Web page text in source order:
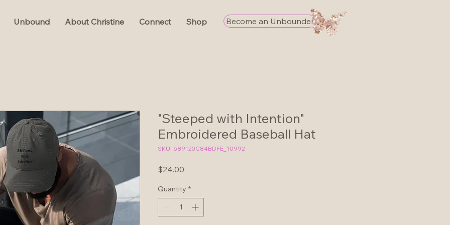
Unbound About Christine Connect Shop Become an Unbounder
"Steeped with Intention"
Embroidered Baseball Hat
SKU: 689120C84BDFE_10992
$24.00
Quantity *